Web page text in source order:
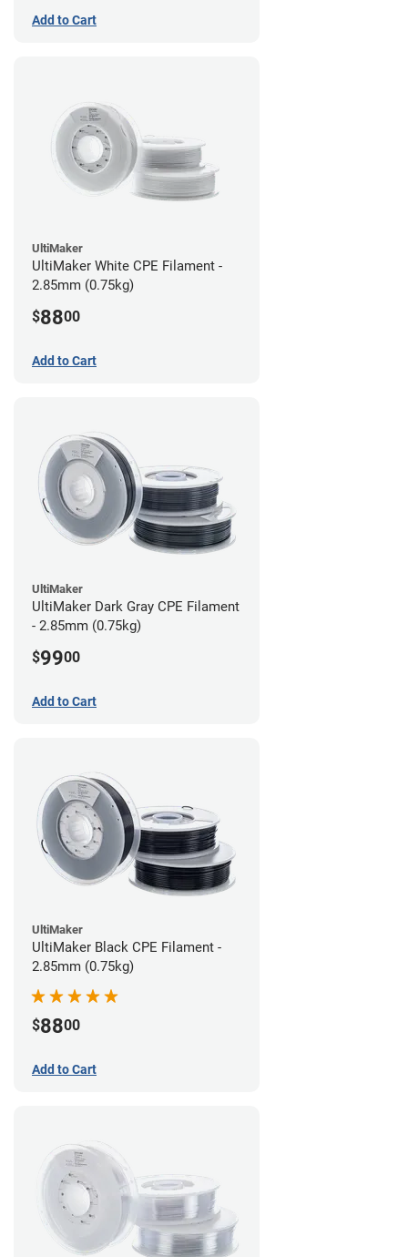
Add to Cart
UltiMaker
UltiMaker White CPE Filament -
2.85mm (0.75kg)
$8800
Add to Cart
UltiMaker
UltiMaker Dark Gray CPE Filament
- 2.85mm (0.75kg)
$9900
Add to Cart
UltiMaker
UltiMaker Black CPE Filament -
2.85mm (0.75kg)
$8800
Add to Cart